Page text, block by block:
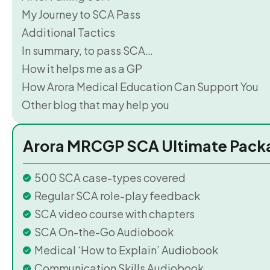
My Journey to SCA Pass
Additional Tactics
In summary, to pass SCA…
How it helps me as a GP
How Arora Medical Education Can Support You
Other blog that may help you
Arora MRCGP SCA Ultimate
500 SCA case-types covered
Regular SCA role-play feedback
SCA video course with chapters
SCA On-the-Go Audiobook
Medical ‘How to Explain’ Audiobook